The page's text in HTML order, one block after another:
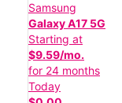
Samsung
Galaxy A17 5G
Starting at
$9.59/mo.
for 24 months
Today